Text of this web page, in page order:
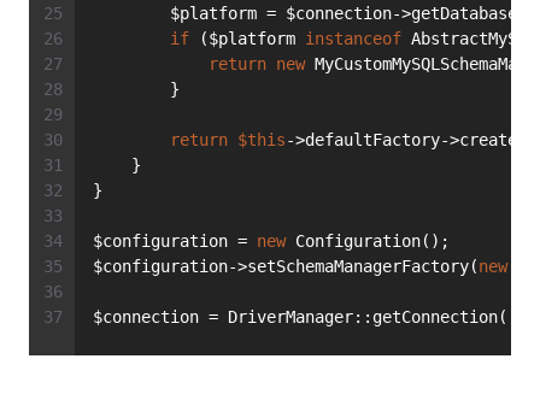
$platform = $connection-
if ($platform instanceof
return new
        }
return $this->defaultFactory-
    }
}
$configuration = new Configuration();
$configuration->setSchemaManagerFactory(new
$connection = DriverManager::getConnection([